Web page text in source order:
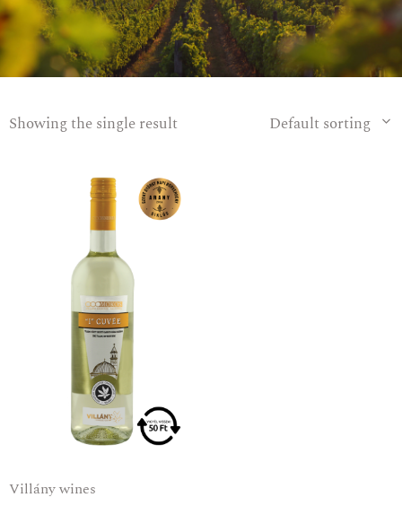
Showing the single result Default sorting
Villány wines